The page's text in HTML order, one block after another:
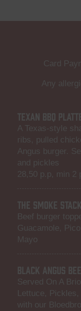
Card
Any
TEXAN BBQ
A Texas-style
ribs, pulled
Angus burger.
and pickles
28,50 p.p, min 2
THE SMOKE STACK
Beef burger
Guacamole,
Mayo
BLACK ANGUS
Served On A
Lettuce,
with our